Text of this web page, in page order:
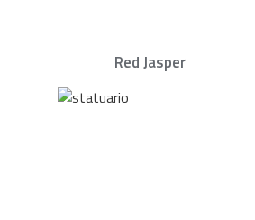
Red Jasper